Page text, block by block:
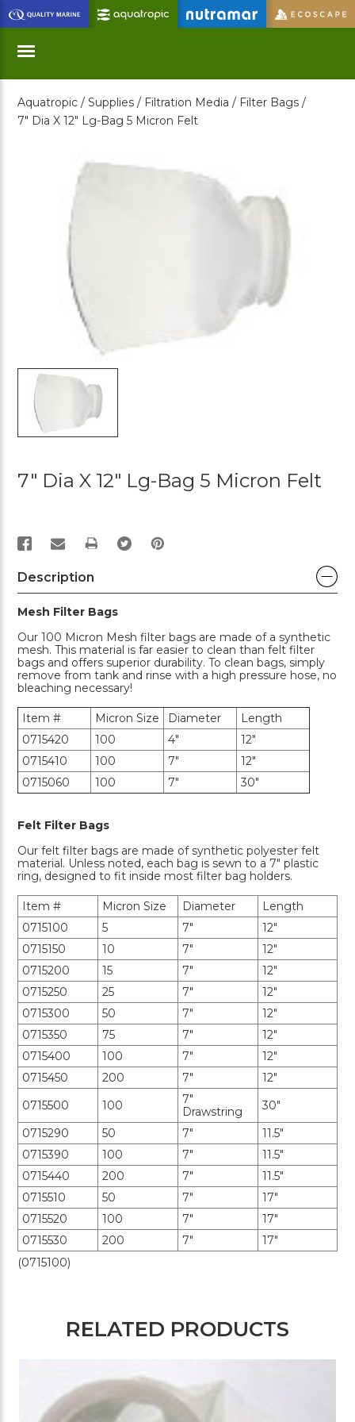
Skip
to
Main
Content
Menu
Aquatropic / Supplies / Filtration Media / Filter Bags /
7" Dia X 12" Lg-Bag 5 Micron Felt
7" Dia X 12" Lg-Bag 5 Micron Felt
PRINT
Description
Mesh Filter Bags
Our 100 Micron Mesh filter bags are made of a synthetic
mesh. This material is far easier to clean than felt filter
bags and offers superior durability. To clean bags, simply
remove from tank and rinse with a high pressure hose, no
bleaching necessary!
Item # Micron Size Diameter
Length
0715420
100 4"
12"
0715410
100 7"
12"
0715060
100 7" 30"
Felt Filter Bags
Our felt filter bags are made of synthetic polyester felt
material. Unless noted, each bag is sewn to a 7" plastic
ring, designed to fit inside most filter bag holders.
Item # Micron Size Diameter
Length
0715100
5 7"
12"
0715150
10 7"
12"
0715200
15 7"
12"
0715250
25 7"
12"
0715300
50 7"
12"
0715350
75 7"
12"
0715400
100 7"
12"
0715450
200 7"
12"
0715500
100
7"
Drawstring
30"
0715290
50 7"
11.5"
0715390
100 7"
11.5"
0715440
200 7"
11.5"
0715510
50 7"
17"
0715520
100 7"
17"
0715530
200 7"
17"
(0715100)
RELATED PRODUCTS